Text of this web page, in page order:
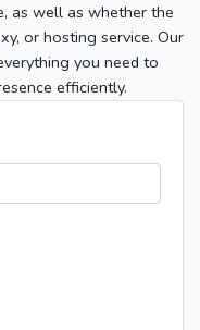
as well as whether the
or hosting service. Our
you need to
efficiently.